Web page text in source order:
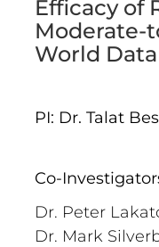
Efficacy of
Moderate-
World Data
PI: Dr. Talat
Co-
Dr. Peter
Dr. Mark